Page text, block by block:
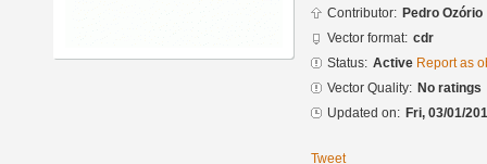
Contributor: Pedro Ozório
Vector format: cdr
Status: Active Report as
Vector Quality: No ratings
Updated on: Fri, 03/01/
Tweet